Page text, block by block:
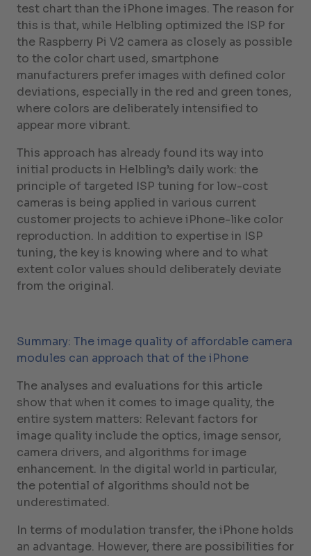
test chart than the iPhone images. The reason for
this is that, while Helbling optimized the ISP for
the Raspberry Pi V2 camera as closely as possible
to the color chart used, smartphone
manufacturers prefer images with defined color
deviations, especially in the red and green tones,
where colors are deliberately intensified to
appear more vibrant.
This approach has already found its way into
initial products in Helbling’s daily work: the
principle of targeted ISP tuning for low-cost
cameras is being applied in various current
customer projects to achieve iPhone-like color
reproduction. In addition to expertise in ISP
tuning, the key is knowing where and to what
extent color values should deliberately deviate
from the original.
Summary: The image quality of affordable camera
modules can approach that of the iPhone
The analyses and evaluations for this article
show that when it comes to image quality, the
entire system matters: Relevant factors for
image quality include the optics, image sensor,
camera drivers, and algorithms for image
enhancement. In the digital world in particular,
the potential of algorithms should not be
underestimated.
In terms of modulation transfer, the iPhone holds
an advantage. However, there are possibilities for